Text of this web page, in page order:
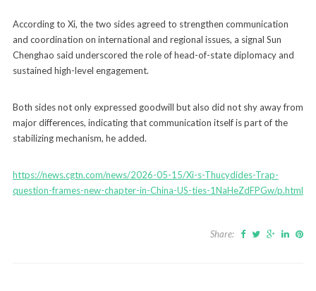
According to Xi, the two sides agreed to strengthen communication
and coordination on international and regional issues, a signal Sun
Chenghao said underscored the role of head-of-state diplomacy and
sustained high-level engagement.
Both sides not only expressed goodwill but also did not shy away from
major differences, indicating that communication itself is part of the
stabilizing mechanism, he added.
https://news.cgtn.com/news/2026-05-15/Xi-s-Thucydides-Trap-
question-frames-new-chapter-in-China-US-ties-1NaHeZdFPGw/p.html
Share: